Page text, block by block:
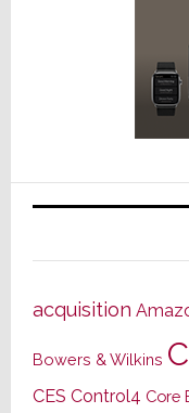
acquisition
Bowers & Wilkins
CES Control4 Core